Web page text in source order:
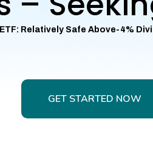
Relatively Safe Above-4%
GET STARTED NOW
GET STARTED NOW